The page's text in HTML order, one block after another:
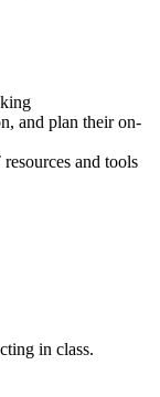
and plan their on-
and tools
in class.